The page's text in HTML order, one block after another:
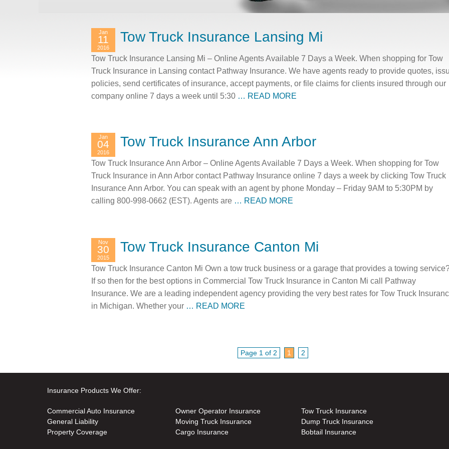
Tow Truck Insurance Lansing Mi
Jan
11
2016
Tow Truck Insurance Lansing Mi – Online Agents Available 7 Days a Week. When shopping for Tow
Truck Insurance in Lansing contact Pathway Insurance. We have agents ready to provide quotes,
policies, send certificates of insurance, accept payments, or file claims for clients insured through our
company online 7 days a week until 5:30 … READ MORE
Tow Truck Insurance Ann Arbor
Jan
04
2016
Tow Truck Insurance Ann Arbor – Online Agents Available 7 Days a Week. When shopping for Tow
Truck Insurance in Ann Arbor contact Pathway Insurance online 7 days a week by clicking Tow Truck
Insurance Ann Arbor. You can speak with an agent by phone Monday – Friday 9AM to 5:30PM by
calling 800-998-0662 (EST). Agents are … READ MORE
Tow Truck Insurance Canton Mi
Nov
30
2015
Tow Truck Insurance Canton Mi Own a tow truck business or a garage that provides a towing
If so then for the best options in Commercial Tow Truck Insurance in Canton Mi call Pathway
Insurance. We are a leading independent agency providing the very best rates for Tow Truck
in Michigan. Whether your … READ MORE
Page 1 of 2 1 2
Insurance Products We Offer:
Commercial Auto Insurance
General Liability
Property Coverage
Owner Operator Insurance
Moving Truck Insurance
Cargo Insurance
Tow Truck Insurance
Dump Truck Insurance
Bobtail Insurance